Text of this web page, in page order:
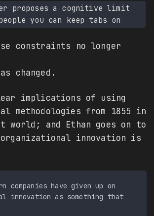
proposes a cognitive limit
you can keep tabs on
constraints no longer
changed.
implications of using
methodologies from 1855 in
and Ethan goes on to
innovation is
companies have given up on
innovation as something that